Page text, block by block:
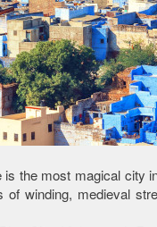
the most magical city
winding, medieval